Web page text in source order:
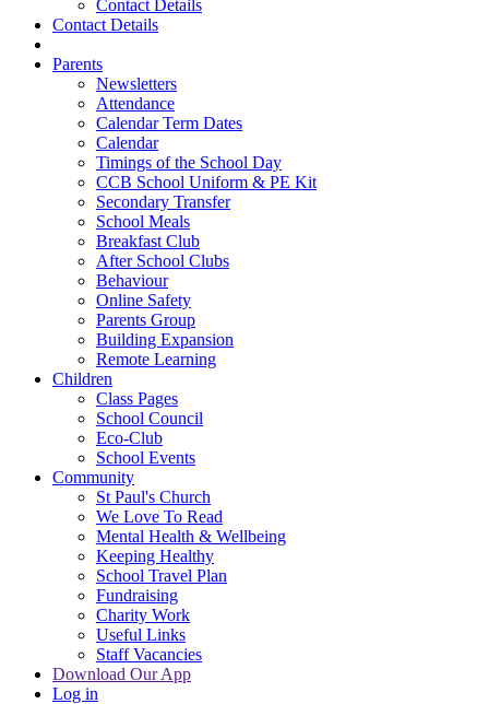
Contact Details
Contact Details
Parents
Newsletters
Attendance
Calendar Term Dates
Calendar
Timings of the School Day
CCB School Uniform & PE Kit
Secondary Transfer
School Meals
Breakfast Club
After School Clubs
Behaviour
Online Safety
Parents Group
Building Expansion
Remote Learning
Children
Class Pages
School Council
Eco-Club
School Events
Community
St Paul's Church
We Love To Read
Mental Health & Wellbeing
Keeping Healthy
School Travel Plan
Fundraising
Charity Work
Useful Links
Staff Vacancies
Download Our App
Log in